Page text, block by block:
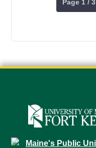
Page 1 / 3